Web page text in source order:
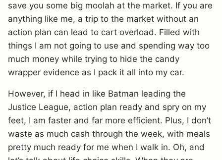
save you some big moolah at the market. If you are
anything like me, a trip to the market without an
action plan can lead to cart overload. Filled with
things I am not going to use and spending way too
much money while trying to hide the candy
wrapper evidence as I pack it all into my car.
However, if I head in like Batman leading the
Justice League, action plan ready and spry on my
feet, I am faster and far more efficient. Plus, I don’t
waste as much cash through the week, with meals
pretty much ready for me when I walk in. Oh, and